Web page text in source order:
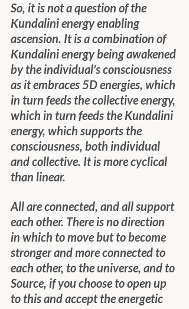
So, it is not a question of the
Kundalini energy enabling
ascension. It is a combination of
Kundalini energy being awakened
by the individual’s consciousness
as it embraces 5D energies, which
in turn feeds the collective energy,
which in turn feeds the Kundalini
energy, which supports the
consciousness, both individual
and collective. It is more cyclical
than linear.
All are connected, and all support
each other. There is no direction
in which to move but to become
stronger and more connected to
each other, to the universe, and to
Source, if you choose to open up
to this and accept the energetic